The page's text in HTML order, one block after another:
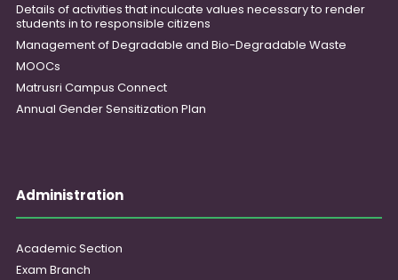
Details of activities that inculcate values necessary to render
students in to responsible citizens
Management of Degradable and Bio-Degradable Waste
MOOCs
Matrusri Campus Connect
Annual Gender Sensitization Plan
Administration
Academic Section
Exam Branch